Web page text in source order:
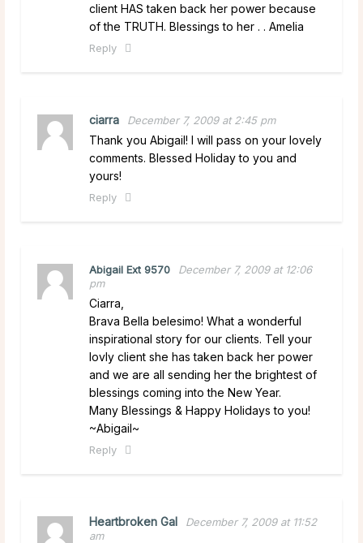
client HAS taken back her power because
of the TRUTH. Blessings to her . . Amelia
Reply
ciarra December 7, 2009 at 2:45 pm
Thank you Abigail! I will pass on your lovely
comments. Blessed Holiday to you and
yours!
Reply
Abigail Ext 9570
December 7, 2009 at 12:06
pm
Ciarra,
Brava Bella belesimo! What a wonderful
inspirational story for our clients. Tell your
lovly client she has taken back her power
and we are all sending her the brightest of
blessings coming into the New Year.
Many Blessings & Happy Holidays to you!
~Abigail~
Reply
Heartbroken Gal
December 7, 2009 at 11:52
am